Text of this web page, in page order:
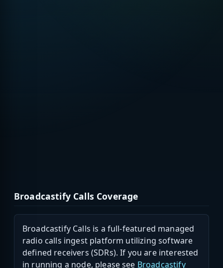
Broadcastify Calls Coverage
Broadcastify Calls is a full-featured managed
radio calls ingest platform utilizing software
defined receivers (SDRs). If you are interested
in running a node, please see Broadcastify